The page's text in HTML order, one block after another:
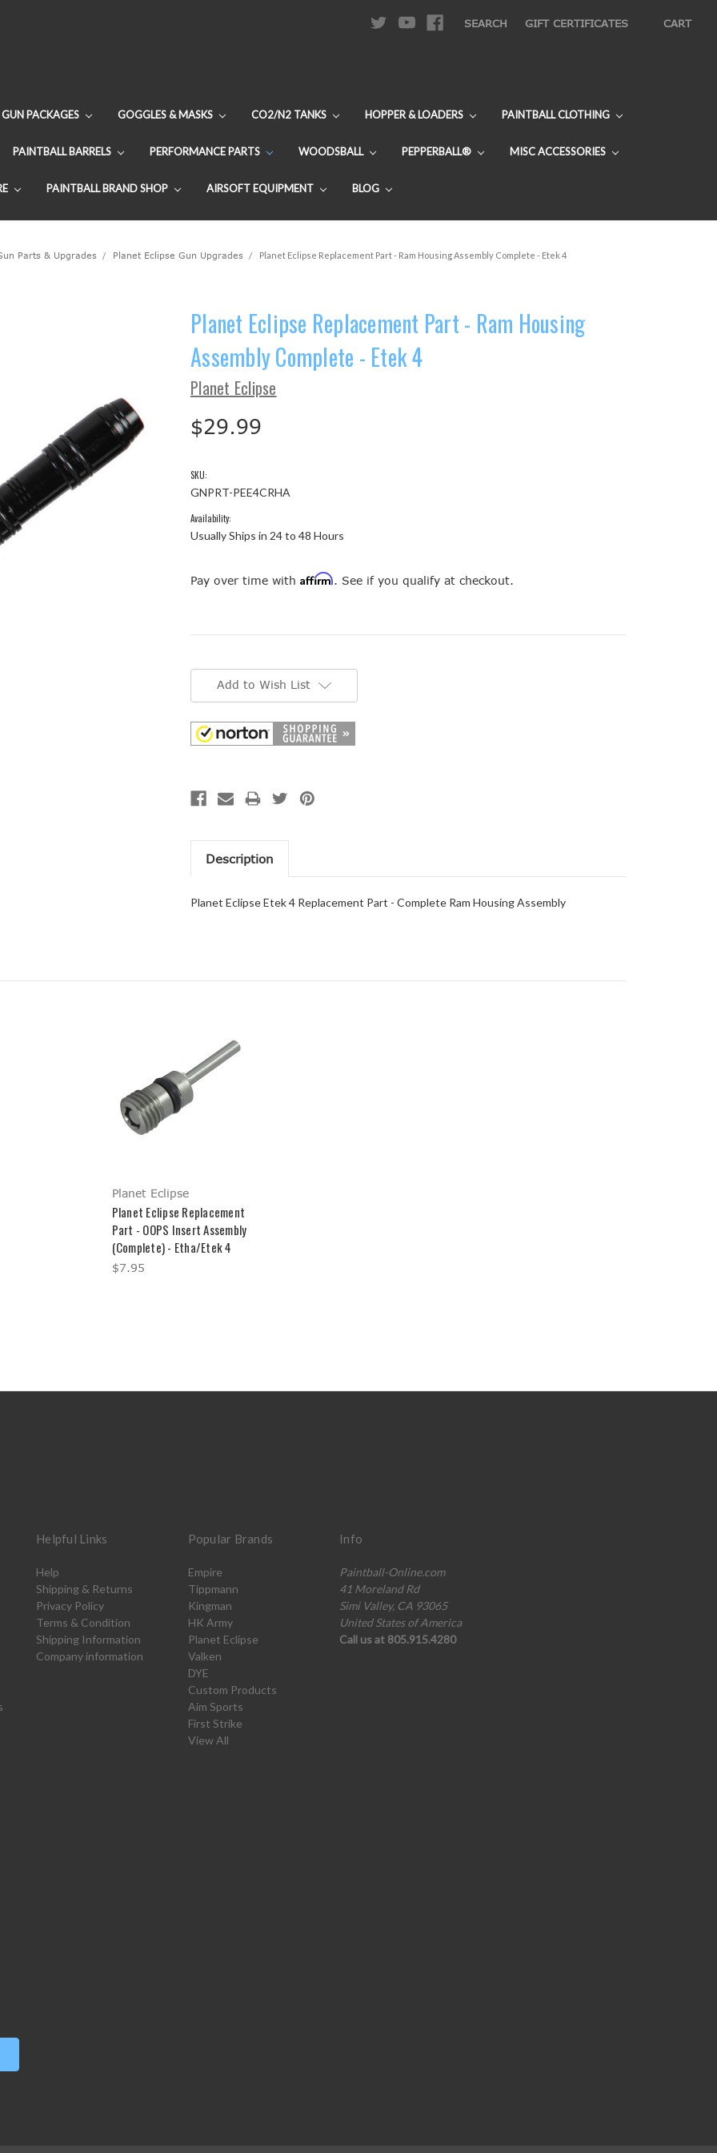
SEARCH GIFT CERTIFICATES CART
GUN PACKAGES GOGGLES & MASKS CO2/N2 TANKS HOPPER & LOADERS PAINTBALL CLOTHING
PAINTBALL BARRELS PERFORMANCE PARTS WOODSBALL PEPPERBALL® MISC ACCESSORIES
PAINTBALL BRAND SHOP AIRSOFT EQUIPMENT BLOG
Parts & Upgrades Planet Eclipse Gun Upgrades Planet Eclipse Replacement Part - Ram Housing Assembly Complete - Etek 4
Planet Eclipse Replacement Part - Ram Housing
Assembly Complete - Etek 4
Planet Eclipse
$29.99
SKU:
GNPRT-PEE4CRHA
Availability:
Usually Ships in 24 to 48 Hours
Pay over time with Affirm. See if you qualify at checkout.
Add to Wish List
Description
Planet Eclipse Etek 4 Replacement Part - Complete Ram Housing Assembly
Planet Eclipse
Planet Eclipse Replacement
Part - OOPS Insert Assembly
(Complete) - Etha/Etek 4
$7.95
Helpful Links
Help
Shipping & Returns
Privacy Policy
Terms & Condition
Shipping Information
Company information
Popular Brands
Empire
Tippmann
Kingman
HK Army
Planet Eclipse
Valken
DYE
Custom Products
Aim Sports
First Strike
View All
Info
Paintball-Online.com
41 Moreland Rd
Simi Valley, CA 93065
United States of America
Call us at 805.915.4280